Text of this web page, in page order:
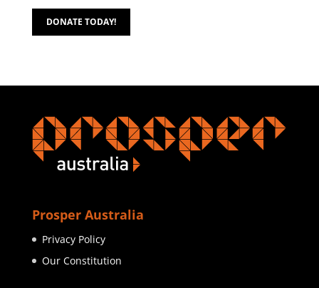
DONATE TODAY!
Prosper Australia
Privacy Policy
Our Constitution